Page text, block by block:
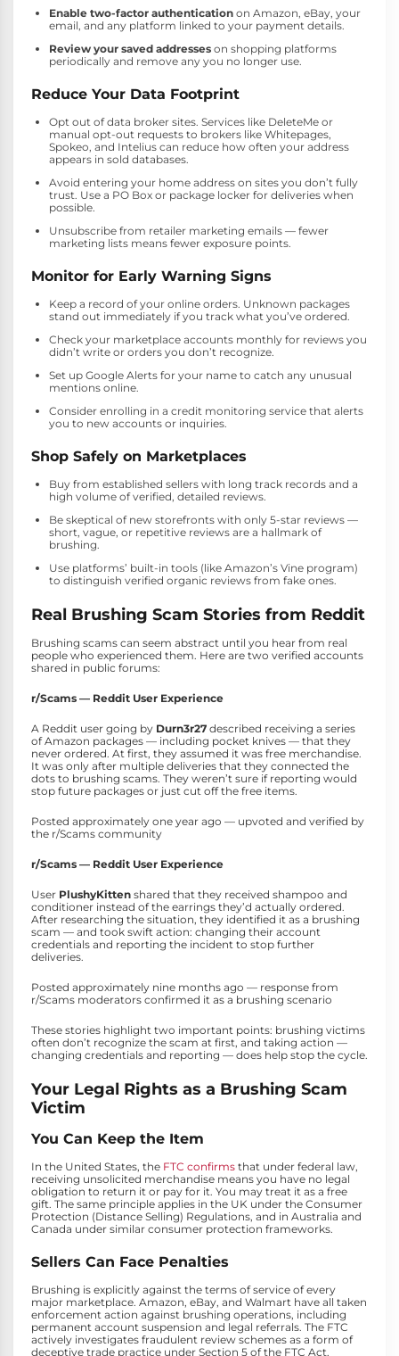
Enable two-factor authentication on Amazon, eBay, your
email, and any platform linked to your payment details.
Review your saved addresses on shopping platforms
periodically and remove any you no longer use.
Reduce Your Data Footprint
Opt out of data broker sites. Services like DeleteMe or
manual opt-out requests to brokers like Whitepages,
Spokeo, and Intelius can reduce how often your address
appears in sold databases.
Avoid entering your home address on sites you don’t fully
trust. Use a PO Box or package locker for deliveries when
possible.
Unsubscribe from retailer marketing emails — fewer
marketing lists means fewer exposure points.
Monitor for Early Warning Signs
Keep a record of your online orders. Unknown packages
stand out immediately if you track what you’ve ordered.
Check your marketplace accounts monthly for reviews you
didn’t write or orders you don’t recognize.
Set up Google Alerts for your name to catch any unusual
mentions online.
Consider enrolling in a credit monitoring service that alerts
you to new accounts or inquiries.
Shop Safely on Marketplaces
Buy from established sellers with long track records and a
high volume of verified, detailed reviews.
Be skeptical of new storefronts with only 5-star reviews —
short, vague, or repetitive reviews are a hallmark of
brushing.
Use platforms’ built-in tools (like Amazon’s Vine program)
to distinguish verified organic reviews from fake ones.
Real Brushing Scam Stories from Reddit
Brushing scams can seem abstract until you hear from real
people who experienced them. Here are two verified accounts
shared in public forums:
r/Scams — Reddit User Experience
A Reddit user going by Durn3r27 described receiving a series
of Amazon packages — including pocket knives — that they
never ordered. At first, they assumed it was free merchandise.
It was only after multiple deliveries that they connected the
dots to brushing scams. They weren’t sure if reporting would
stop future packages or just cut off the free items.
Posted approximately one year ago — upvoted and verified by
the r/Scams community
r/Scams — Reddit User Experience
User PlushyKitten shared that they received shampoo and
conditioner instead of the earrings they’d actually ordered.
After researching the situation, they identified it as a brushing
scam — and took swift action: changing their account
credentials and reporting the incident to stop further
deliveries.
Posted approximately nine months ago — response from
r/Scams moderators confirmed it as a brushing scenario
These stories highlight two important points: brushing victims
often don’t recognize the scam at first, and taking action —
changing credentials and reporting — does help stop the cycle.
Your Legal Rights as a Brushing Scam
Victim
You Can Keep the Item
In the United States, the FTC confirms that under federal law,
receiving unsolicited merchandise means you have no legal
obligation to return it or pay for it. You may treat it as a free
gift. The same principle applies in the UK under the Consumer
Protection (Distance Selling) Regulations, and in Australia and
Canada under similar consumer protection frameworks.
Sellers Can Face Penalties
Brushing is explicitly against the terms of service of every
major marketplace. Amazon, eBay, and Walmart have all taken
enforcement action against brushing operations, including
permanent account suspension and legal referrals. The FTC
actively investigates fraudulent review schemes as a form of
deceptive trade practice under Section 5 of the FTC Act.